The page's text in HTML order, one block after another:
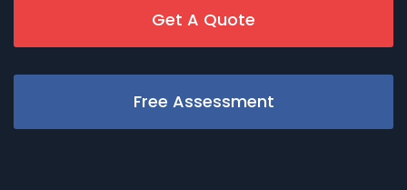
Get A Quote
Free Assessment